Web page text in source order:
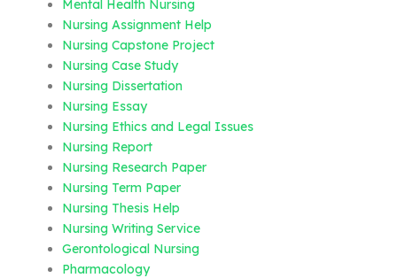
Mental Health Nursing
Nursing Assignment Help
Nursing Capstone Project
Nursing Case Study
Nursing Dissertation
Nursing Essay
Nursing Ethics and Legal Issues
Nursing Report
Nursing Research Paper
Nursing Term Paper
Nursing Thesis Help
Nursing Writing Service
Gerontological Nursing
Pharmacology